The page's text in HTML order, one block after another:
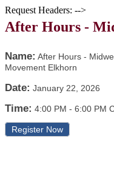
Request Headers: -->
After Hours -
Name: After Hours -
Movement Elkhorn
Date: January 22, 2026
Time: 4:00 PM - 6:00 PM
Register Now